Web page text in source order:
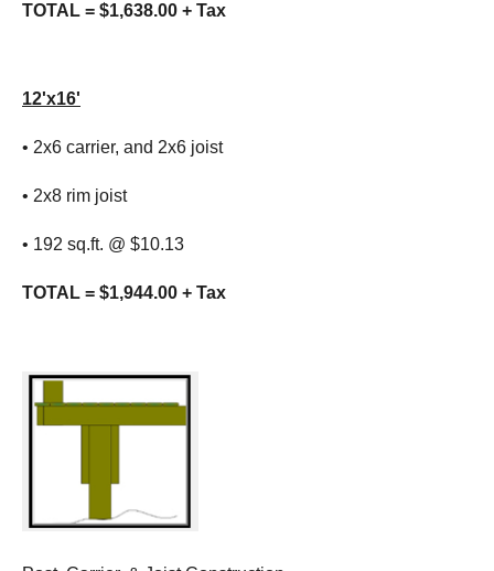
TOTAL = $1,638.00 + Tax
12'x16'
• 2x6 carrier, and 2x6 joist
• 2x8 rim joist
• 192 sq.ft. @ $10.13
TOTAL = $1,944.00 + Tax